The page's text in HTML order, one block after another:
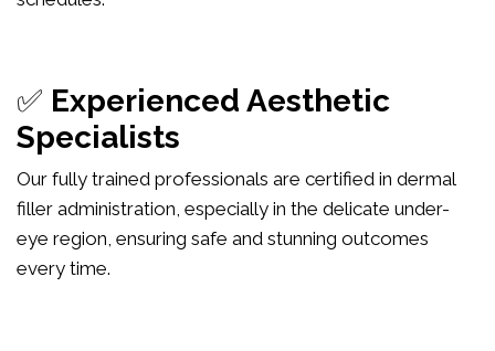
✅ Experienced Aesthetic
Specialists
Our fully trained professionals are certified in dermal
filler administration, especially in the delicate under-
eye region, ensuring safe and stunning outcomes
every time.